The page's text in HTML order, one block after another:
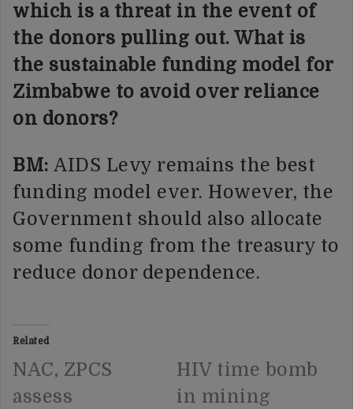
which is a threat in the event of
the donors pulling out. What is
the sustainable funding model for
Zimbabwe to avoid over reliance
on donors?
BM: AIDS Levy remains the best
funding model ever. However, the
Government should also allocate
some funding from the treasury to
reduce donor dependence.
Related
NAC, ZPCS
assess
HIV time bomb
in mining